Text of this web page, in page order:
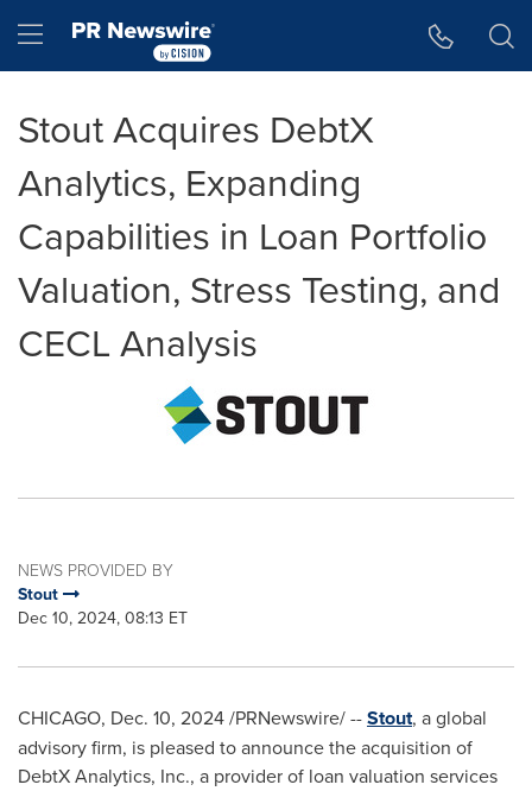
Hamburger menu
Stout Acquires DebtX
Analytics, Expanding
Capabilities in Loan Portfolio
Valuation, Stress Testing, and
CECL Analysis
NEWS PROVIDED BY
Stout
Dec 10, 2024, 08:13 ET
CHICAGO, Dec. 10, 2024/PRNewswire/ --Stout, a global
advisory firm, is pleased to announce the acquisition of
DebtX Analytics, Inc., a provider of loan valuation services